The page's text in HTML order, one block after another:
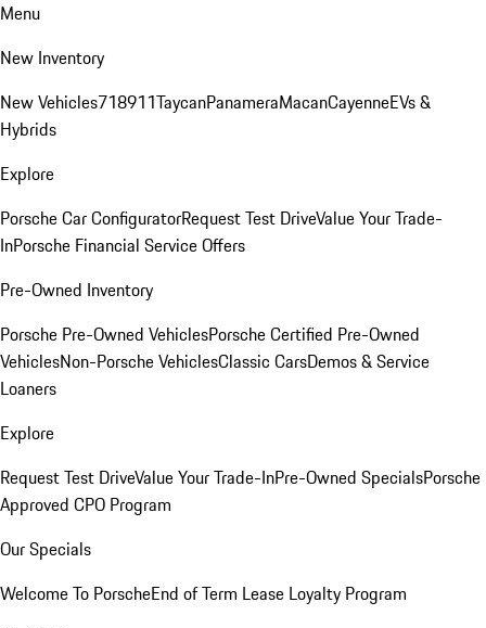
Menu
New Inventory
New Vehicles718911TaycanPanameraMacanCayenneEVs &
Hybrids
Explore
Porsche Car ConfiguratorRequest Test DriveValue Your Trade-
InPorsche Financial Service Offers
Pre-Owned Inventory
Porsche Pre-Owned VehiclesPorsche Certified Pre-Owned
VehiclesNon-Porsche VehiclesClassic CarsDemos & Service
Loaners
Explore
Request Test DriveValue Your Trade-InPre-Owned SpecialsPorsche
Approved CPO Program
Our Specials
Welcome To PorscheEnd of Term Lease Loyalty Program